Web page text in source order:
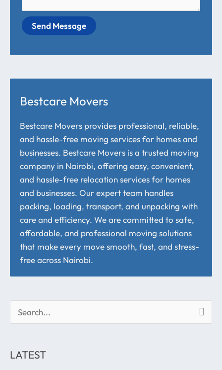
Send Message
Bestcare Movers
Bestcare Movers provides professional, reliable,
and hassle-free moving services for homes and
businesses. Bestcare Movers is a trusted moving
company in Nairobi, offering easy, convenient,
and hassle-free relocation services for homes
and businesses. Our expert team handles
packing, loading, transport, and unpacking with
care and efficiency. We are committed to safe,
affordable, and professional moving solutions
that make every move smooth, fast, and stress-
free across Nairobi.
LATEST